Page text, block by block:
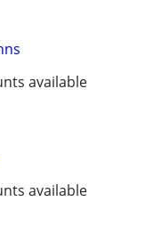
available
available